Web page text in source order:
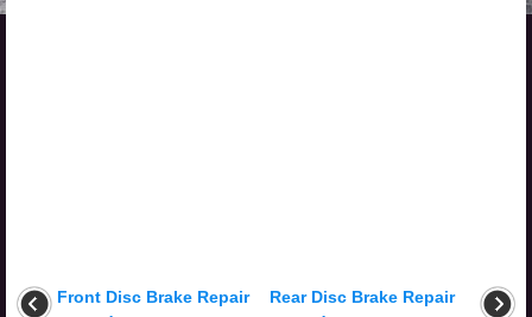
Front Disc Brake Repair
Rear Disc Brake Repair